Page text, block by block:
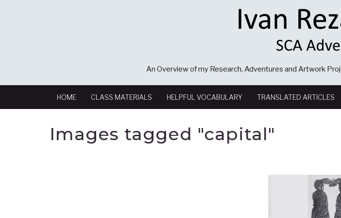
An Overview of my Research, Adventures and Artwork
HOME CLASS MATERIALS HELPFUL VOCABULARY TRANSLATED ARTICLES
Images tagged "capital"